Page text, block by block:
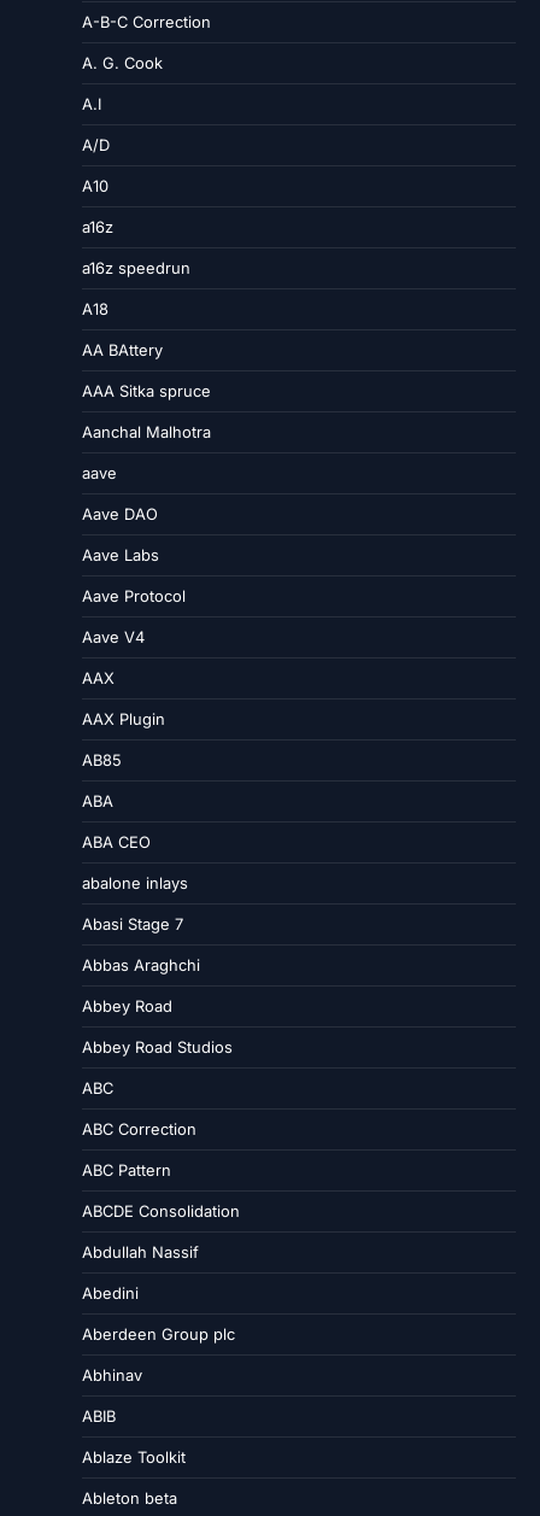
A-B-C Correction
A. G. Cook
A.I
A/D
A10
a16z
a16z speedrun
A18
AA BAttery
AAA Sitka spruce
Aanchal Malhotra
aave
Aave DAO
Aave Labs
Aave Protocol
Aave V4
AAX
AAX Plugin
AB85
ABA
ABA CEO
abalone inlays
Abasi Stage 7
Abbas Araghchi
Abbey Road
Abbey Road Studios
ABC
ABC Correction
ABC Pattern
ABCDE Consolidation
Abdullah Nassif
Abedini
Aberdeen Group plc
Abhinav
ABIB
Ablaze Toolkit
Ableton beta